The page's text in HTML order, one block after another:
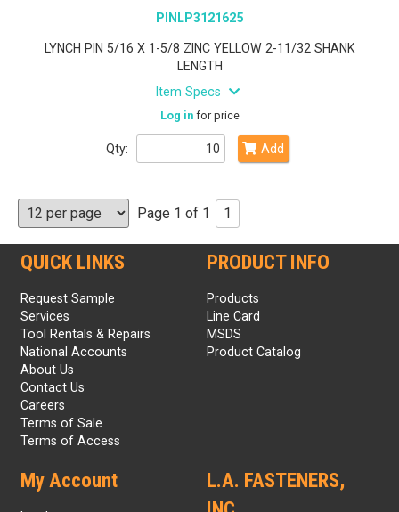
PINLP3121625
LYNCH PIN 5/16 X 1-5/8 ZINC YELLOW 2-11/32 SHANK
LENGTH
Item Specs
Log infor price
Qty: Add
Page 1 of 1 1
QUICK LINKS
Request Sample
Services
Tool Rentals & Repairs
National Accounts
About Us
Contact Us
Careers
Terms of Sale
Terms of Access
PRODUCT INFO
Products
Line Card
MSDS
Product Catalog
My Account
L.A. FASTENERS,